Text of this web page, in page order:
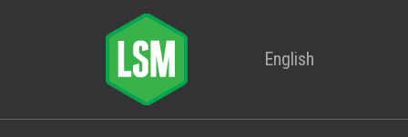
English